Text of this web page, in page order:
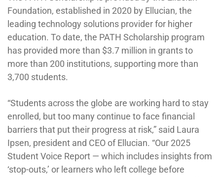
Foundation, established in 2020 by Ellucian, the
leading technology solutions provider for higher
education. To date, the PATH Scholarship program
has provided more than $3.7 million in grants to
more than 200 institutions, supporting more than
3,700 students.
“Students across the globe are working hard to stay
enrolled, but too many continue to face financial
barriers that put their progress at risk,” said Laura
Ipsen, president and CEO of Ellucian. “Our 2025
Student Voice Report — which includes insights from
‘stop-outs,’ or learners who left college before